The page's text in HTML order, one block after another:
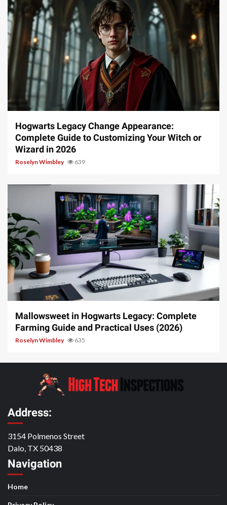
13 min read
Hogwarts Legacy Change Appearance:
Complete Guide to Customizing Your Witch or
Wizard in 2026
Roselyn Wimbley 639
13 min read
Mallowsweet in Hogwarts Legacy: Complete
Farming Guide and Practical Uses (2026)
Roselyn Wimbley 635
Address:
3154 Polmenos Street
Dalo, TX 50438
Navigation
Home